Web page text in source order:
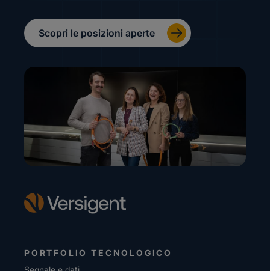
Scopri le posizioni aperte
PORTFOLIO TECNOLOGICO